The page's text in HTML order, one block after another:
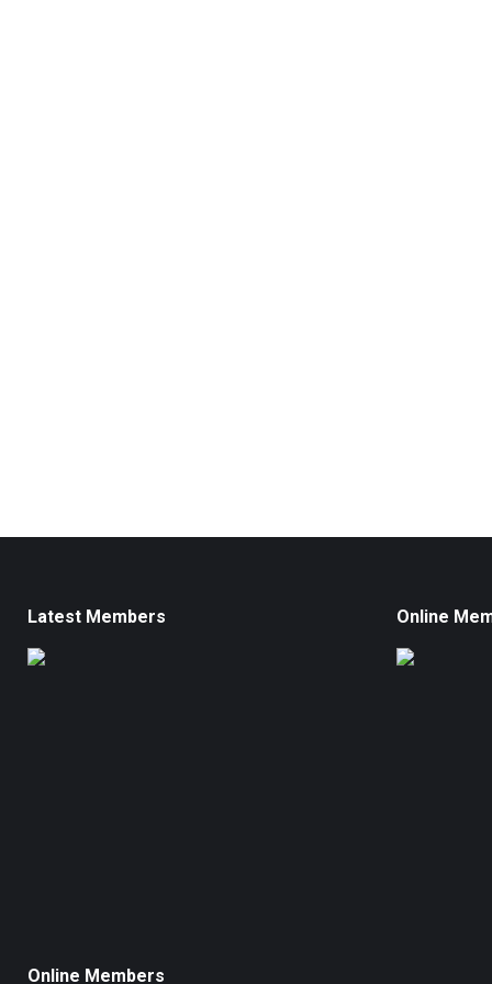
Latest Members Online
Online Members